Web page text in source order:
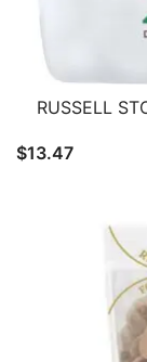
RUSSELL
$13.47